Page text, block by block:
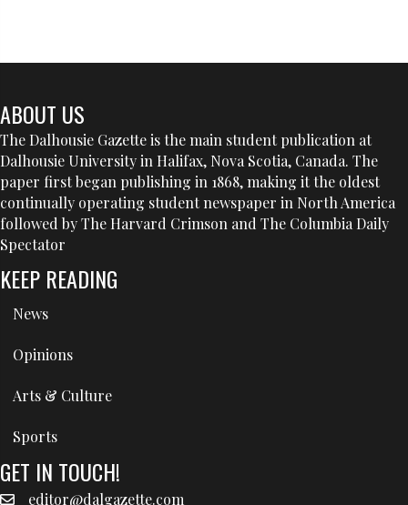
ABOUT US
The Dalhousie Gazette is the main student publication at
Dalhousie University in Halifax, Nova Scotia, Canada. The
paper first began publishing in 1868, making it the oldest
continually operating student newspaper in North America
followed by The Harvard Crimson and The Columbia Daily
Spectator
KEEP READING
News
Opinions
Arts & Culture
Sports
GET IN TOUCH!
editor@dalgazette.com